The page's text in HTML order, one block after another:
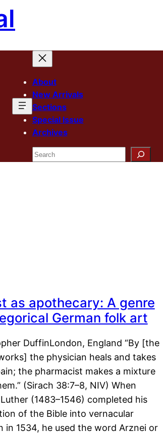
About
New Arrivals
Sections
Special Issue
Archives
Search
as apothecary: A genre
German folk art
DuffinLondon, England “By [the
the physician heals and takes
the pharmacist makes a mixture
(Sirach 38:7–8, NIV) When
(1483–1546) completed his
of the Bible into vernacular
in 1534, he used the word Arznei or